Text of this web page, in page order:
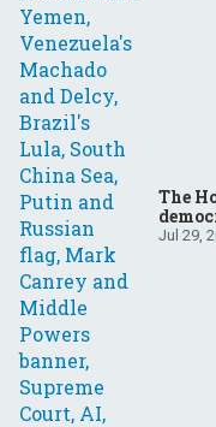
The
Your
Jul 29,